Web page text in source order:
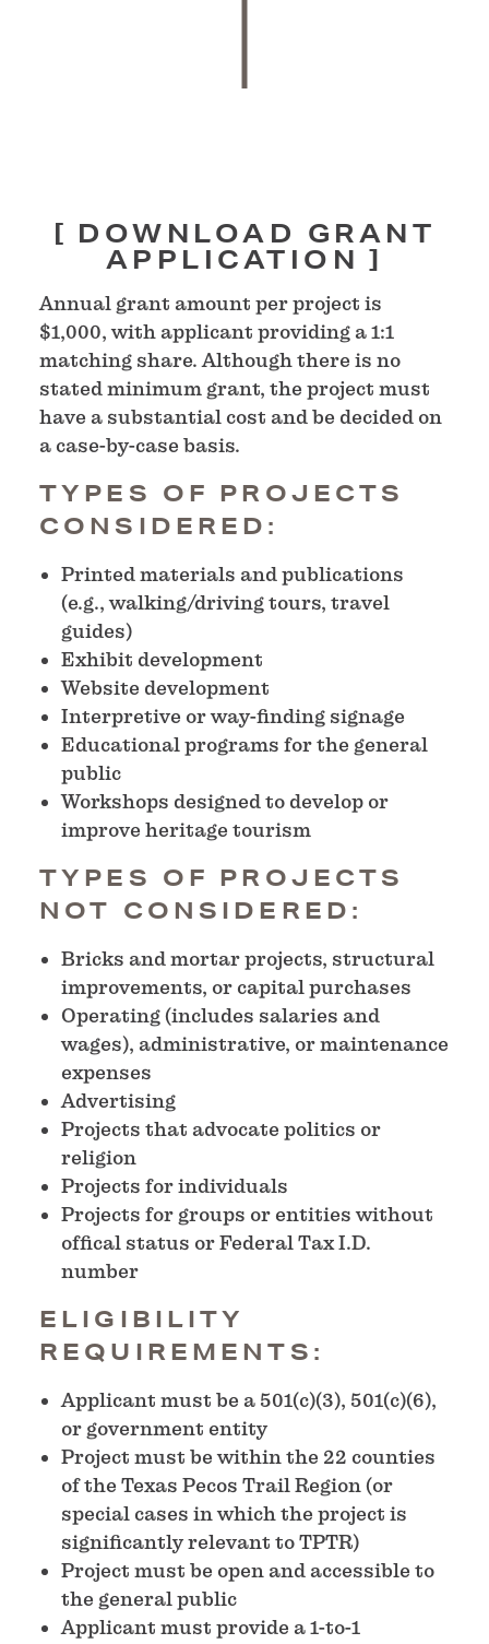
DOWNLOAD GRANT
APPLICATION
Annual grant amount per project is
$1,000, with applicant providing a 1:1
matching share. Although there is no
stated minimum grant, the project must
have a substantial cost and be decided on
a case-by-case basis.
TYPES OF PROJECTS
CONSIDERED:
Printed materials and publications
(e.g., walking/driving tours, travel
guides)
Exhibit development
Website development
Interpretive or way-finding signage
Educational programs for the general
public
Workshops designed to develop or
improve heritage tourism
TYPES OF PROJECTS
NOT CONSIDERED:
Bricks and mortar projects, structural
improvements, or capital purchases
Operating (includes salaries and
wages), administrative, or maintenance
expenses
Advertising
Projects that advocate politics or
religion
Projects for individuals
Projects for groups or entities without
offical status or Federal Tax I.D.
number
ELIGIBILITY
REQUIREMENTS:
Applicant must be a 501(c)(3), 501(c)(6),
or government entity
Project must be within the 22 counties
of the Texas Pecos Trail Region (or
special cases in which the project is
significantly relevant to TPTR)
Project must be open and accessible to
the general public
Applicant must provide a 1-to-1